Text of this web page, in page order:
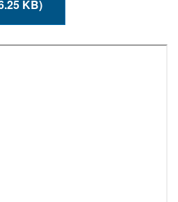
PDF (316.25 KB)